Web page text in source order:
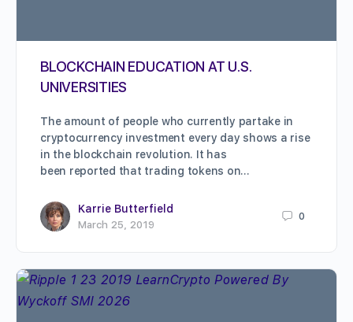
BLOCKCHAIN EDUCATION AT U.S.
UNIVERSITIES
The amount of people who currently partake in
cryptocurrency investment every day shows a rise
in the blockchain revolution. It has
been reported that trading tokens on…
Karrie Butterfield
March 25, 2019
0